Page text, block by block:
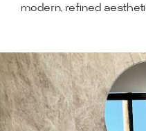
modern, refined